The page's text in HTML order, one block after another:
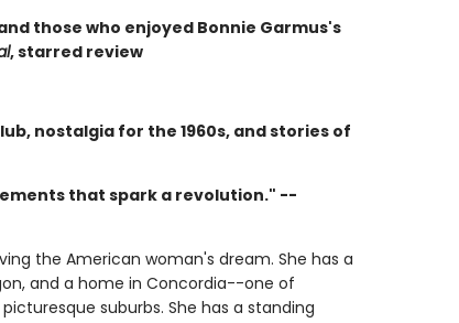
those who enjoyed Bonnie Garmus's
, starred review
nostalgia for the 1960s, and stories of
that spark a revolution." --
the American woman's dream. She has a
and a home in Concordia--one of
suburbs. She has a standing